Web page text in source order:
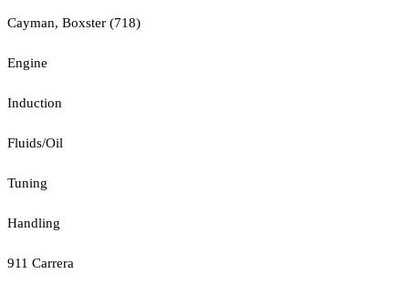
Cayman, Boxster (718)
Engine
Induction
Fluids/Oil
Tuning
Handling
911 Carrera